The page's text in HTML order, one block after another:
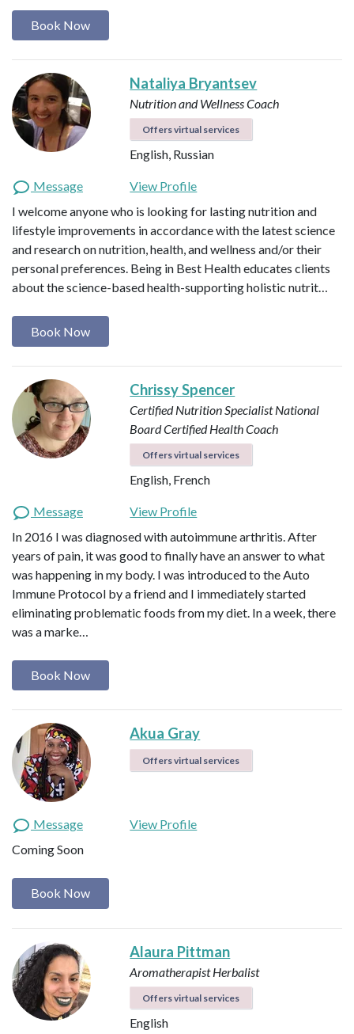
Book Now
Nataliya Bryantsev
Nutrition and Wellness Coach
Offers virtual services
English, Russian
Message
View Profile
I welcome anyone who is looking for lasting nutrition and
lifestyle improvements in accordance with the latest science
and research on nutrition, health, and wellness and/or their
personal preferences. Being in Best Health educates clients
about the science-based health-supporting holistic nutrit…
Book Now
Chrissy Spencer
Certified Nutrition SpecialistNational
Board Certified Health Coach
Offers virtual services
English, French
Message
View Profile
In 2016 I was diagnosed with autoimmune arthritis. After
years of pain, it was good to finally have an answer to what
was happening in my body. I was introduced to the Auto
Immune Protocol by a friend and I immediately started
eliminating problematic foods from my diet. In a week, there
was a marke…
Book Now
Akua Gray
Offers virtual services
Message
View Profile
Coming Soon
Book Now
Alaura Pittman
AromatherapistHerbalist
Offers virtual services
English